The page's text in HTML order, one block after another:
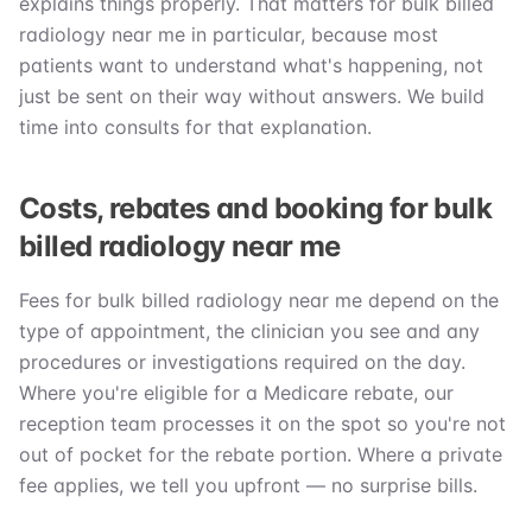
radiology near me in particular, because most
patients want to understand what's happening, not
just be sent on their way without answers. We build
time into consults for that explanation.
Costs, rebates and booking for bulk
billed radiology near me
Fees for bulk billed radiology near me depend on the
type of appointment, the clinician you see and any
procedures or investigations required on the day.
Where you're eligible for a Medicare rebate, our
reception team processes it on the spot so you're not
out of pocket for the rebate portion. Where a private
fee applies, we tell you upfront — no surprise bills.